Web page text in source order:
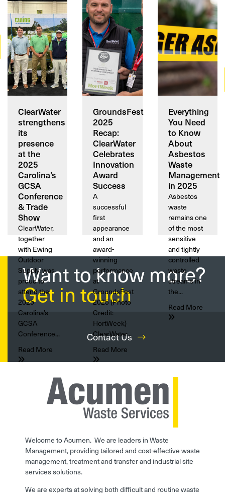
ClearWater
strengthens
its
presence
at the
2025
Carolina’s
GCSA
Conference
& Trade
Show
ClearWater,
together
with Ewing
Outdoor
Supply, was
proud to
attend the
2025
Carolina’s
GCSA
Conference...
Read More
GroundsFest
2025
Recap:
ClearWater
Celebrates
Innovation
Award
Success
A
successful
first
appearance
and an
award-
winning
performance
at
GroundsFest
2025 (Photo
Credit:
HortWeek)
ClearWater...
Read More
Everything
You Need
to Know
About
Asbestos
Waste
Management
in 2025
Asbestos
waste
remains one
of the most
sensitive
and tightly
controlled
waste
streams in
the...
Read More
Want to know more?
Get in touch
Contact Us
Welcome to Acumen. We are leaders in Waste
Management, providing tailored and cost-effective waste
management, treatment and transfer and industrial site
services solutions.
We are experts at solving both difficult and routine waste